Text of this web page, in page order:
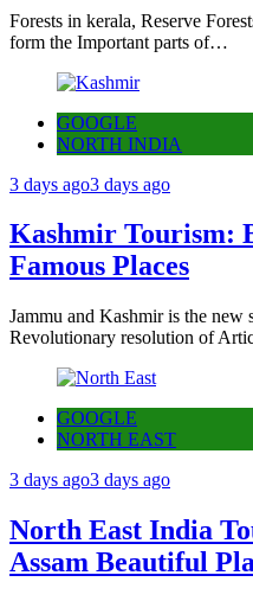
Forests in kerala, Reserve
form the Important parts of…
GOOGLE
NORTH INDIA
3 days ago3 days ago
Kashmir Tourism:
Famous Places
Jammu and Kashmir is the new
Revolutionary resolution of
GOOGLE
NORTH EAST
3 days ago3 days ago
North East India
Assam Beautiful